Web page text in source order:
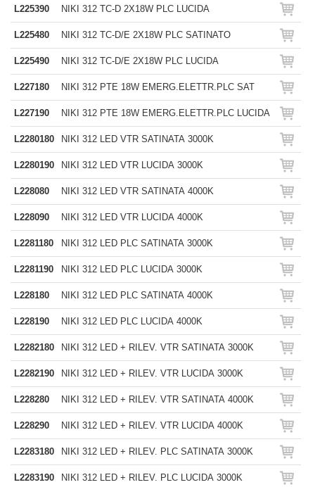
L225390 NIKI 312 TC-D 2X18W PLC LUCIDA
L225480 NIKI 312 TC-D/E 2X18W PLC SATINATO
L225490 NIKI 312 TC-D/E 2X18W PLC LUCIDA
L227180 NIKI 312 PTE 18W EMERG.ELETTR.PLC SAT
L227190 NIKI 312 PTE 18W EMERG.ELETTR.PLC LUCIDA
L2280180 NIKI 312 LED VTR SATINATA 3000K
L2280190 NIKI 312 LED VTR LUCIDA 3000K
L228080 NIKI 312 LED VTR SATINATA 4000K
L228090 NIKI 312 LED VTR LUCIDA 4000K
L2281180 NIKI 312 LED PLC SATINATA 3000K
L2281190 NIKI 312 LED PLC LUCIDA 3000K
L228180 NIKI 312 LED PLC SATINATA 4000K
L228190 NIKI 312 LED PLC LUCIDA 4000K
L2282180 NIKI 312 LED + RILEV. VTR SATINATA 3000K
L2282190 NIKI 312 LED + RILEV. VTR LUCIDA 3000K
L228280 NIKI 312 LED + RILEV. VTR SATINATA 4000K
L228290 NIKI 312 LED + RILEV. VTR LUCIDA 4000K
L2283180 NIKI 312 LED + RILEV. PLC SATINATA 3000K
L2283190 NIKI 312 LED + RILEV. PLC LUCIDA 3000K